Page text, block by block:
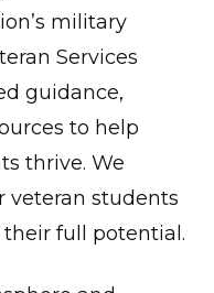
military
Services
guidance,
to help
thrive. We
veteran students
full potential.